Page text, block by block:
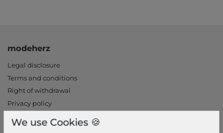
modeherz
Legal disclosure
Terms and conditions
Right of withdrawal
Privacy policy
Declaration of accessibility
We use Cookies 🍪